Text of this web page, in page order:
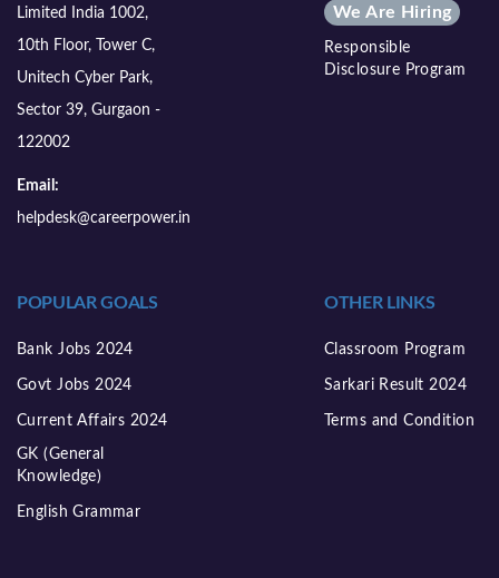
Limited India 1002,
10th Floor, Tower C,
Unitech Cyber Park,
Sector 39, Gurgaon -
122002
Email:
helpdesk@careerpower.in
We Are Hiring
Responsible
Disclosure Program
POPULAR GOALS
Bank Jobs 2024
Govt Jobs 2024
Current Affairs 2024
GK (General
Knowledge)
English Grammar
OTHER LINKS
Classroom Program
Sarkari Result 2024
Terms and Condition